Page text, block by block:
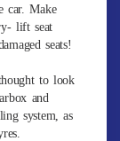
car. Make
lift seat
seats!
to look
and
system, as